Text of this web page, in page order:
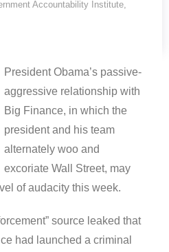
Accountability Institute
President Obama’s passive-
aggressive relationship with
Big Finance, in which the
president and his team
alternately woo and
excoriate Wall Street, may
of audacity this week.
source leaked that
had launched a criminal